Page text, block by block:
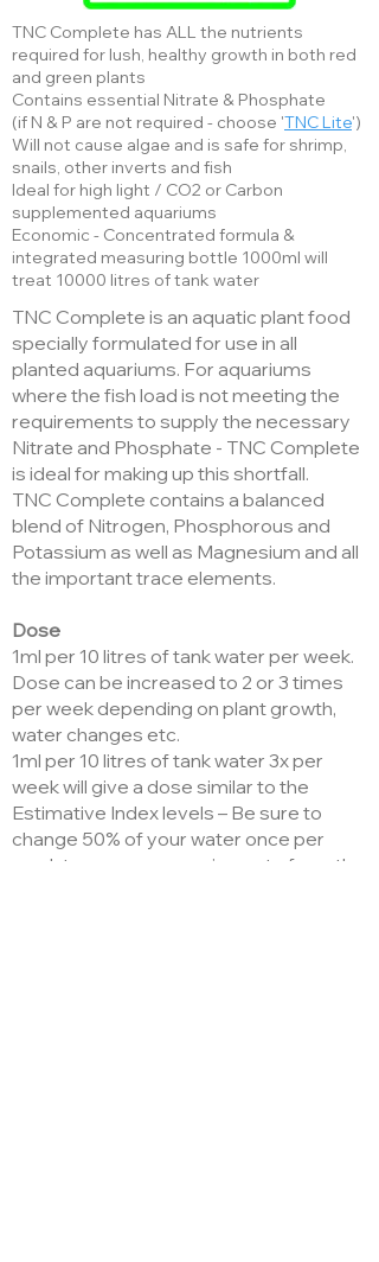
TNC Complete has ALL the nutrients
required for lush, healthy growth in both red
and green plants
Contains essential Nitrate & Phosphate
(if N & P are not required - choose 'TNC Lite')
Will not cause algae and is safe for shrimp,
snails, other inverts and fish
Ideal for high light / CO2 or Carbon
supplemented aquariums
Economic - Concentrated formula &
integrated measuring bottle 1000ml will
treat 10000 litres of tank water
TNC Complete is an aquatic plant food
specially formulated for use in all
planted aquariums. For aquariums
where the fish load is not meeting the
requirements to supply the necessary
Nitrate and Phosphate - TNC Complete
is ideal for making up this shortfall.
TNC Complete contains a balanced
blend of Nitrogen, Phosphorous and
Potassium as well as Magnesium and all
the important trace elements.
Dose
1ml per 10 litres of tank water per week.
Dose can be increased to 2 or 3 times
per week depending on plant growth,
water changes etc.
1ml per 10 litres of tank water 3x per
week will give a dose similar to the
Estimative Index levels – Be sure to
change 50% of your water once per
week to remove organic waste from the